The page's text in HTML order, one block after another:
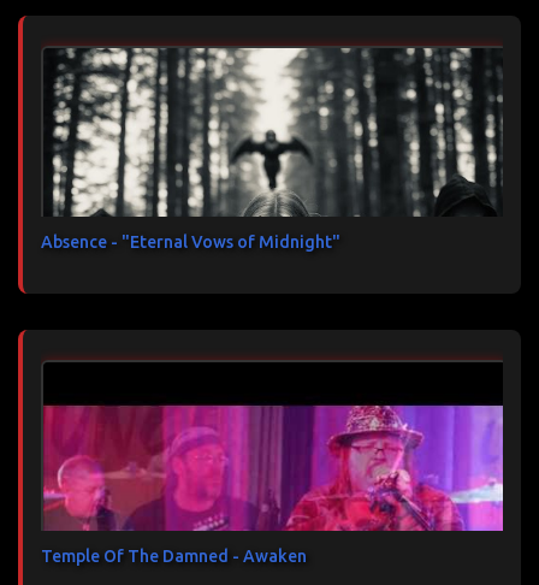
Absence - "Eternal Vows of Midnight"
Temple Of The Damned - Awaken